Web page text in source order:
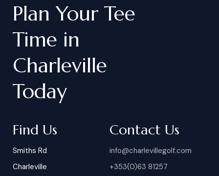
Plan Your Tee
Time in
Charleville
Today
Find Us
Smiths Rd
Charleville
Contact Us
info@charlevillegolf.com
+353(0)63 81257